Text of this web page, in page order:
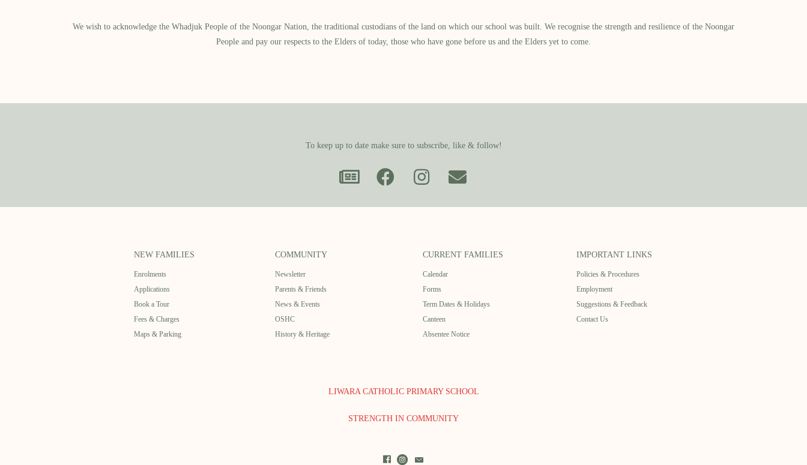
We wish to acknowledge the Whadjuk People of the Noongar Nation, the traditional custodians of the land on which our school was built.​ We recognise the strength and resilience of the Noongar
People and pay our respects to the Elders of today, those who have gone before us and the Elders yet to come.
To keep up to date make sure to subscribe, like & follow!
NEW FAMILIES
Enrolments
Applications
Book a Tour
Fees & Charges
Maps & Parking
COMMUNITY
Newsletter
Parents & Friends
News & Events
OSHC
History & Heritage
CURRENT FAMILIES
Calendar
Forms
Term Dates & Holidays
Canteen
Absentee Notice
IMPORTANT LINKS
Policies & Procedures
Employment
Suggestions & Feedback
Contact Us
LIWARA CATHOLIC PRIMARY SCHOOL
STRENGTH IN COMMUNITY